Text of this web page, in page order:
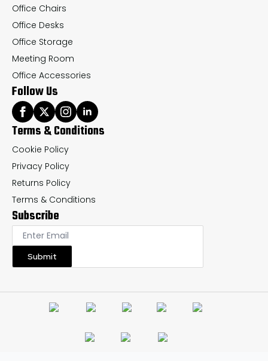
Office Chairs
Office Desks
Office Storage
Meeting Room
Office Accessories
Follow Us
Terms & Conditions
Cookie Policy
Privacy Policy
Returns Policy
Terms & Conditions
Subscribe
Submit